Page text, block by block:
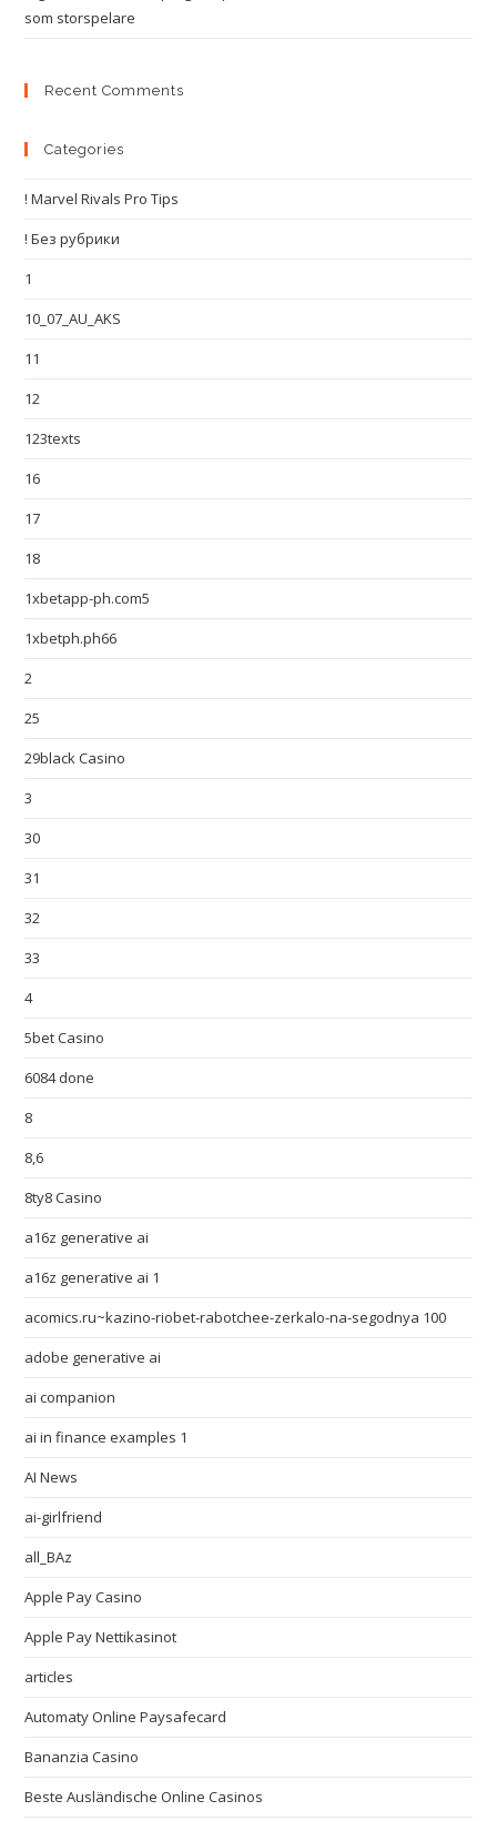
som storspelare
Recent Comments
Categories
! Marvel Rivals Pro Tips
! Без рубрики
1
10_07_AU_AKS
11
12
123texts
16
17
18
1xbetapp-ph.com5
1xbetph.ph66
2
25
29black Casino
3
30
31
32
33
4
5bet Casino
6084 done
8
8,6
8ty8 Casino
a16z generative ai
a16z generative ai 1
acomics.ru~kazino-riobet-rabotchee-zerkalo-na-segodnya 100
adobe generative ai
ai companion
ai in finance examples 1
AI News
ai-girlfriend
all_BAz
Apple Pay Casino
Apple Pay Nettikasinot
articles
Automaty Online Paysafecard
Bananzia Casino
Beste Ausländische Online Casinos